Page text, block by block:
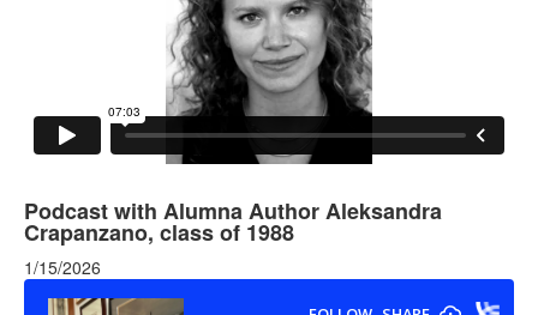
Podcast with Alumna Author Aleksandra
Crapanzano, class of 1988
1/15/2026